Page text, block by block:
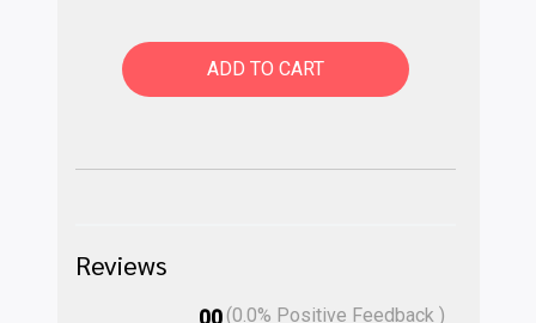
ADD TO CART
Reviews
00(0.0% Positive Feedback )